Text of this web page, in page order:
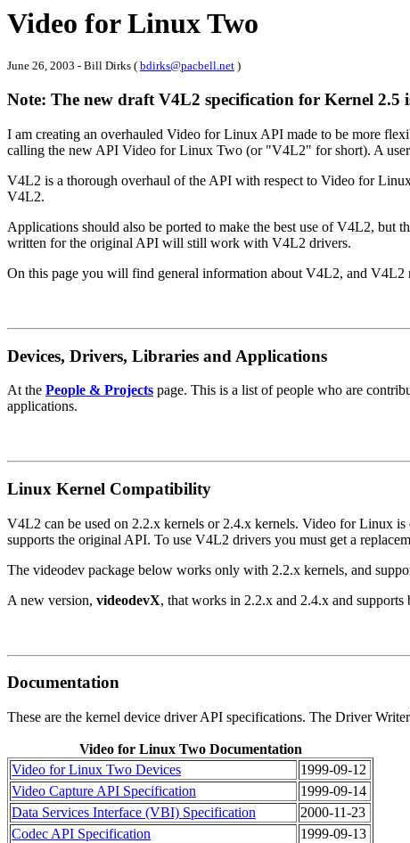
Video for Linux Two
June 26, 2003 - Bill Dirks ( bdirks@pacbell.net )
Note: The new draft V4L2 specification for Kernel 2.5
I am creating an overhauled Video for Linux API made to be more
calling the new API Video for Linux Two (or "V4L2" for short). A
V4L2 is a thorough overhaul of the API with respect to Video for
V4L2.
Applications should also be ported to make the best use of V4L2, but
written for the original API will still work with V4L2 drivers.
On this page you will find general information about V4L2, and V4L2
Devices, Drivers, Libraries and Applications
At the People & Projects page. This is a list of people who are
applications.
Linux Kernel Compatibility
V4L2 can be used on 2.2.x kernels or 2.4.x kernels. Video for Linux
supports the original API. To use V4L2 drivers you must get a
The videodev package below works only with 2.2.x kernels, and
A new version, videodevX, that works in 2.2.x and 2.4.x and
Documentation
These are the kernel device driver API specifications. The Driver
Video for Linux Two Documentation
Video for Linux Two Devices
1999-09-12
Video Capture API Specification
1999-09-14
Data Services Interface (VBI) Specification
2000-11-23
Codec API Specification
1999-09-13